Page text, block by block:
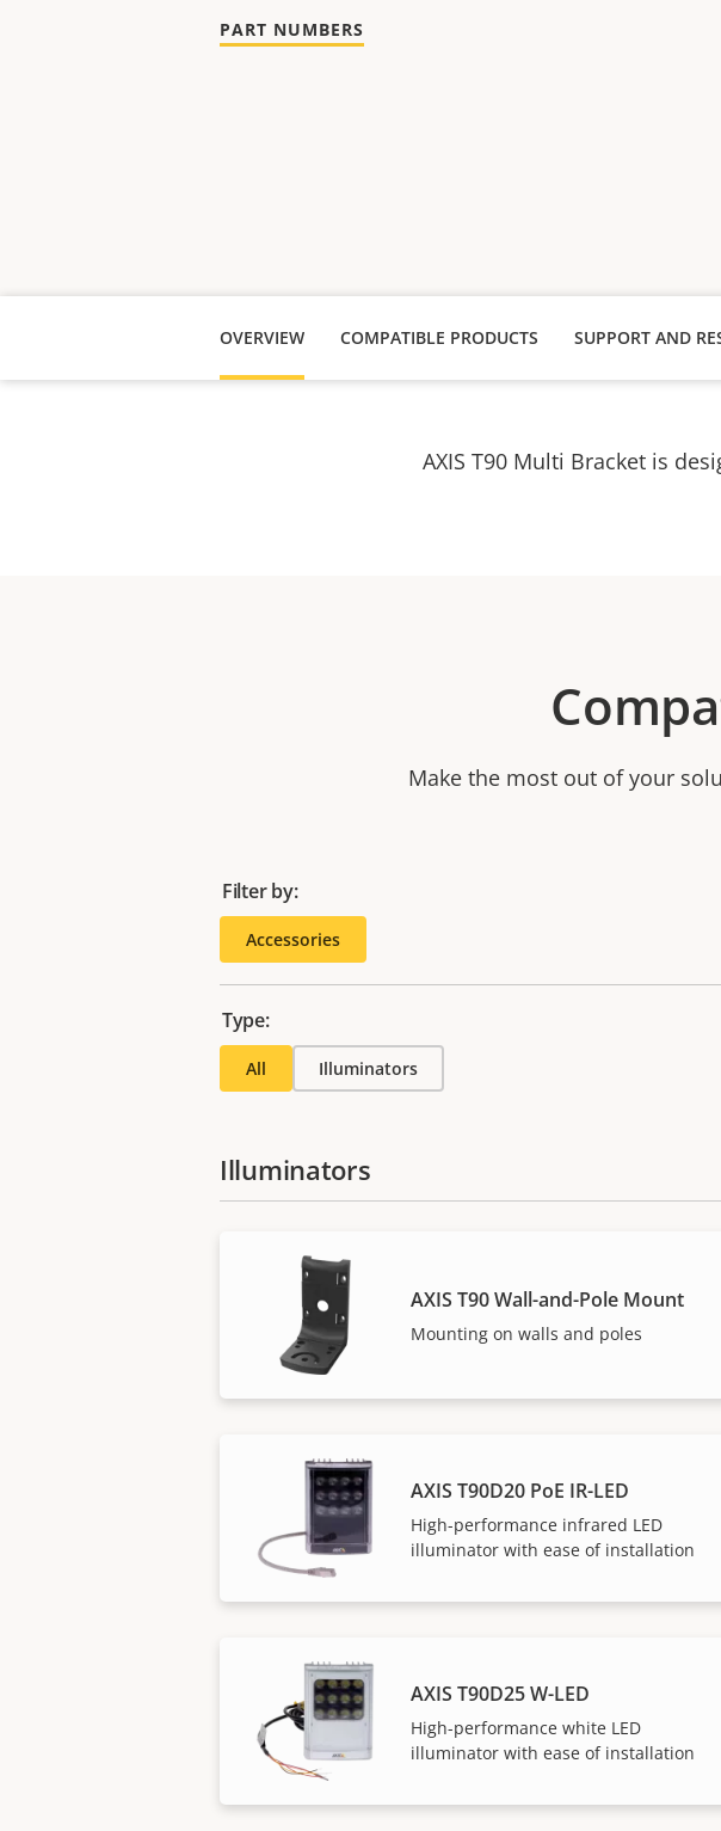
PART NUMBERS
OVERVIEW COMPATIBLE PRODUCTS SUPPORT AND
AXIS T90 Multi Bracket is
Make the most out of your
Filter by:
Accessories
Type:
All Illuminators
Illuminators
AXIS T90 Wall-and-Pole Mount
Mounting on walls and poles
AXIS T90D20 PoE IR-LED
High-performance infrared LED
illuminator with ease of installation
AXIS T90D25 W-LED
High-performance white LED
illuminator with ease of installation